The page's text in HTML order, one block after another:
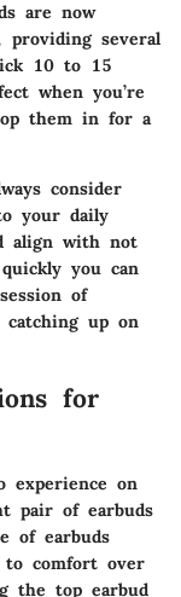
are now
providing several
10 to 15
when you’re
them in for a
consider
your daily
align with not
you can
of
up on
for
experience on
pair of earbuds
of earbuds
to comfort over
the top earbud